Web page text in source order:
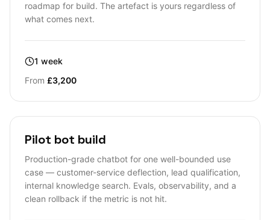
roadmap for build. The artefact is yours regardless of
what comes next.
1 week
From £3,200
Pilot bot build
Production-grade chatbot for one well-bounded use
case — customer-service deflection, lead qualification,
internal knowledge search. Evals, observability, and a
clean rollback if the metric is not hit.